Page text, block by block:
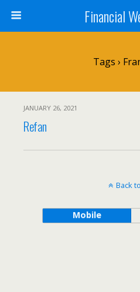
Financial
Tags ›
JANUARY 26, 2021
Refan
Back
Mobile